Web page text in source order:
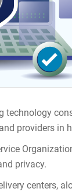
technology
providers in
privacy.
centers,